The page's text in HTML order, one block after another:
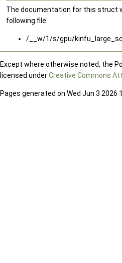
The documentation for this struct
following file:
/__w/1/s/gpu/
Except where otherwise noted, the
licensed underCreative Commons
Pages generated on Wed Jun 3 2026